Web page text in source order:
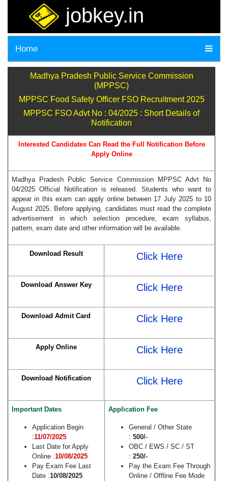
jobkey.in
Home
Madhya Pradesh Public Service Commission
(MPPSC)
MPPSC Food Safety Officer FSO Recruitment 2025
MPPSC FSO Advt No : 04/2025 : Short Details of
Notification
Interested Candidates Can Read the Full Notification Before
Apply Online
Madhya Pradesh Public Service Commission MPPSC Advt No
04/2025 Official Notification is released. Students who want to
appear in this exam can apply online between 17 July 2025 to 10
August 2025. Before applying, candidates must read the complete
advertisement in which selection procedure, exam syllabus,
pattern, exam date and other information will be available.
Download Result Click Here
Download Answer Key Click Here
Download Admit Card Click Here
Apply Online Click Here
Download Notification Click Here
Important Dates
Application Begin
:11/07/2025
Last Date for Apply
Online :10/08/2025
Pay Exam Fee Last
Date :10/08/2025
Application Fee
General / Other State
: 500/-
OBC / EWS / SC / ST
: 250/-
Pay the Exam Fee Through
Online / Offline Fee Mode